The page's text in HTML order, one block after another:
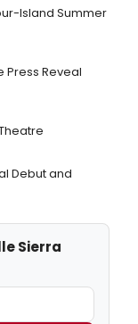
Island Summer
Press Reveal
Debut and
Sierra